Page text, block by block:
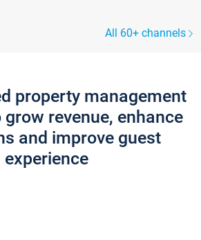
All 60+ channels
property management
revenue, enhance
and improve guest
experience